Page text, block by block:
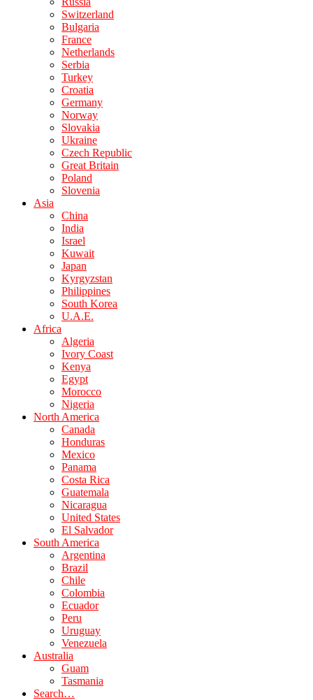
Switzerland
Bulgaria
France
Netherlands
Serbia
Turkey
Croatia
Germany
Norway
Slovakia
Ukraine
Czech Republic
Great Britain
Poland
Slovenia
Asia
China
India
Israel
Kuwait
Japan
Kyrgyzstan
Philippines
South Korea
U.A.E.
Africa
Algeria
Ivory Coast
Kenya
Egypt
Morocco
Nigeria
North America
Canada
Honduras
Mexico
Panama
Costa Rica
Guatemala
Nicaragua
United States
El Salvador
South America
Argentina
Brazil
Chile
Colombia
Ecuador
Peru
Uruguay
Venezuela
Australia
Guam
Tasmania
Search…